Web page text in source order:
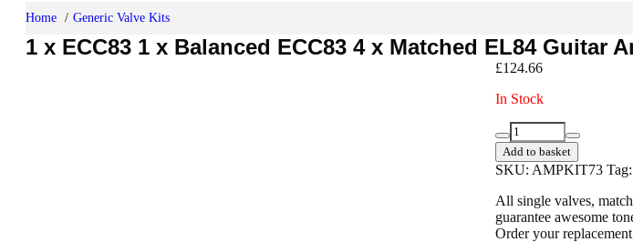
Home Generic Valve Kits
1 x ECC83 1 x Balanced ECC83 4 x Matched EL84 Guitar
£124.66
In Stock
Decrease
quantity
1
x
ECC83
1
x
Balanced
ECC83
4
Increase
quantity
Add to basket
SKU: AMPKIT73
All single valves,
guarantee awesome
Order your